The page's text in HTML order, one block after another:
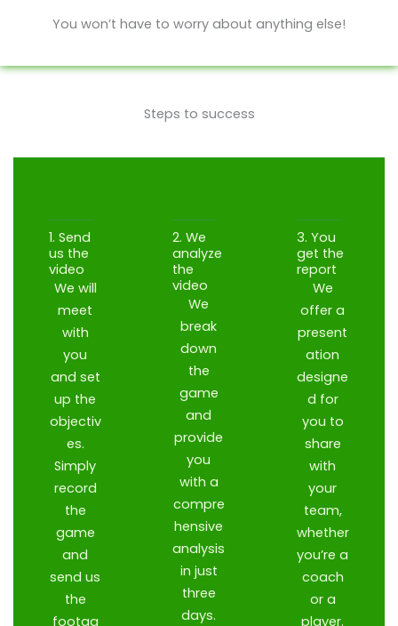
You won’t have to worry about anything else!
Steps to success
1. Send
us the
video
We will
meet
with
you
and set
up the
objectiv
es.
Simply
record
the
game
and
send us
the
footag
2. We
analyze
the
video
We
break
down
the
game
and
provide
you
with a
compre
hensive
analysis
in just
three
days.
3. You
get the
report
We
offer a
present
ation
designe
d for
you to
share
with
your
team,
whether
you’re a
coach
or a
player.